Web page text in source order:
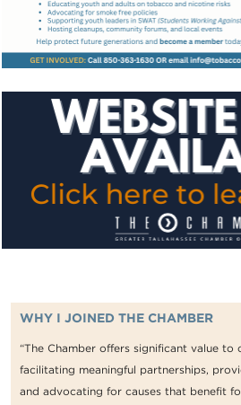
WHY I JOINED THE CHAMBER
“The Chamber offers significant value
facilitating meaningful partnerships,
and advocating for causes that benefit